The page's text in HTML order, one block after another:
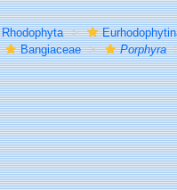
Rhodophyta
Bangiaceae Porphyra